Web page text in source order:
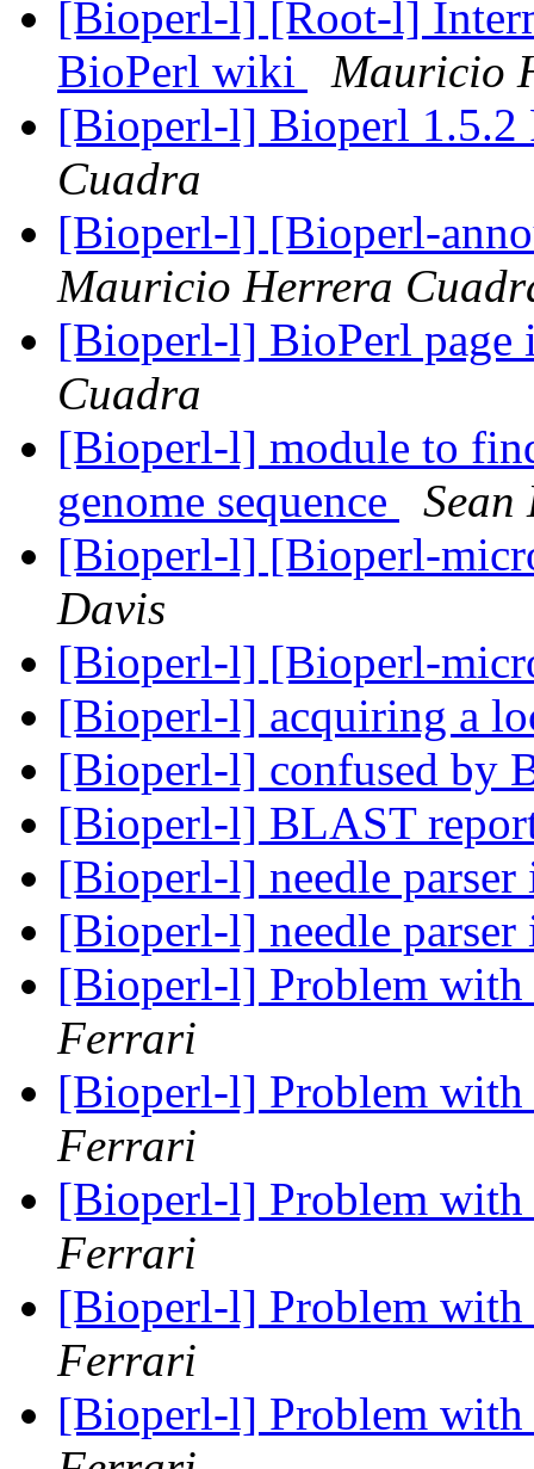
[Bioperl-l] [Root-l]
BioPerl wiki
Mauricio
[Bioperl-l] Bioperl 1.5.2
Cuadra
[Bioperl-l] [Bioperl-
Mauricio Herrera
[Bioperl-l] BioPerl
Cuadra
[Bioperl-l] module to
genome sequence
Sean
[Bioperl-l] [Bioperl-
Davis
[Bioperl-l] [Bioperl-
[Bioperl-l] acquiring a
[Bioperl-l] confused by
[Bioperl-l] BLAST
[Bioperl-l] needle
[Bioperl-l] needle
[Bioperl-l] Problem
Ferrari
[Bioperl-l] Problem
Ferrari
[Bioperl-l] Problem
Ferrari
[Bioperl-l] Problem
Ferrari
[Bioperl-l] Problem